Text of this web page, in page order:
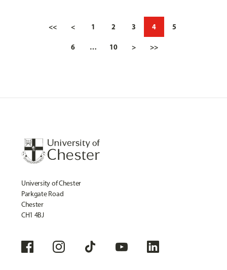
<< < 1 2 3 4 5
6 … 10 > >>
University of Chester
Parkgate Road
Chester
CH1 4BJ